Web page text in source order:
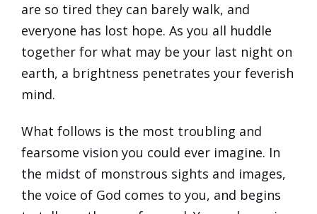
are so tired they can barely walk, and
everyone has lost hope. As you all huddle
together for what may be your last night on
earth, a brightness penetrates your feverish
mind.
What follows is the most troubling and
fearsome vision you could ever imagine. In
the midst of monstrous sights and images,
the voice of God comes to you, and begins